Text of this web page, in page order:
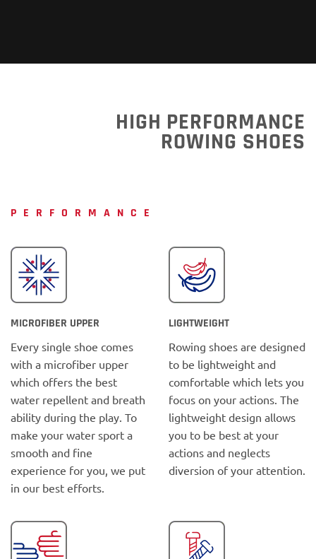
HIGH PERFORMANCE
ROWING SHOES
PERFORMANCE
MICROFIBER UPPER
Every single shoe comes
with a microfiber upper
which offers the best
water repellent and breath
ability during the play. To
make your water sport a
smooth and fine
experience for you, we put
in our best efforts.
LIGHTWEIGHT
Rowing shoes are designed
to be lightweight and
comfortable which lets you
focus on your actions. The
lightweight design allows
you to be best at your
actions and neglects
diversion of your attention.